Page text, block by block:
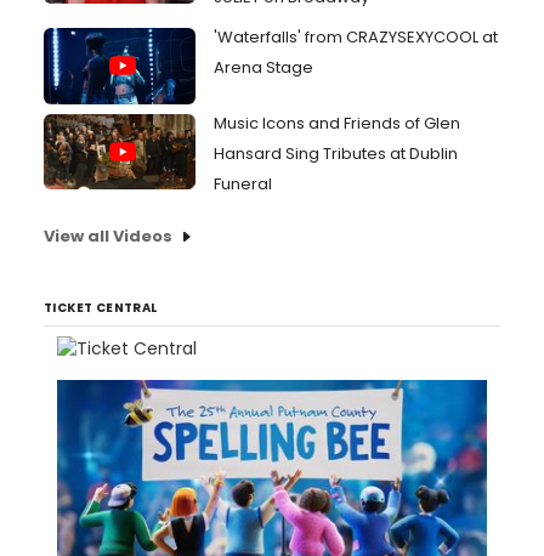
'Waterfalls' from CRAZYSEXYCOOL at
Arena Stage
Music Icons and Friends of Glen
Hansard Sing Tributes at Dublin
Funeral
View all Videos
TICKET CENTRAL